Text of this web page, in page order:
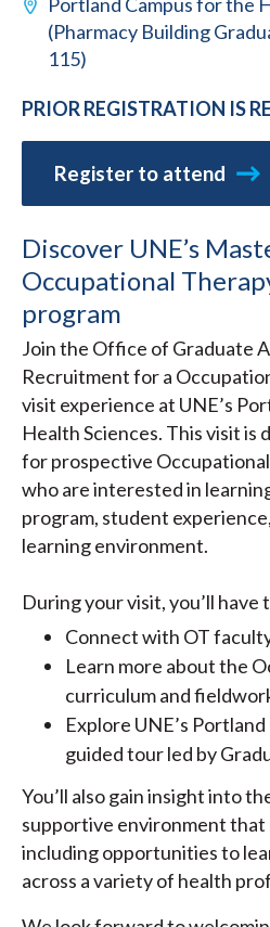
(Pharmacy Building
115)
PRIOR REGISTRATION IS
Register to attend
Discover UNE’s
Occupational
program
Join the Office of Graduate
Recruitment for a
visit experience at UNE’s
Health Sciences. This visit is
for prospective
who are interested in
program, student
learning environment.
During your visit, you’ll
Connect with OT
Learn more about the
curriculum and
Explore UNE’s
guided tour led by
You’ll also gain insight into
supportive environment that
including opportunities to
across a variety of health